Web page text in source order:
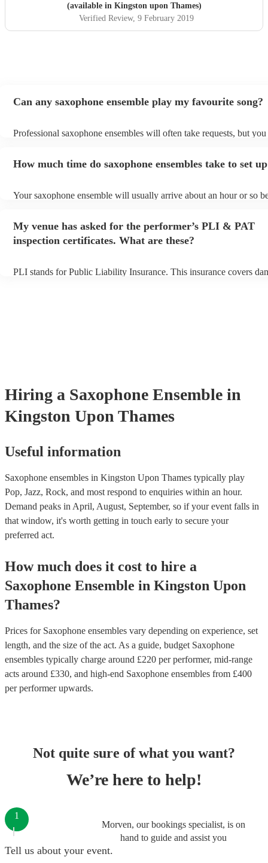
(available in Kingston upon Thames)
Verified Review, 9 February 2019
Can any saxophone ensemble play my favourite song?
Professional saxophone ensembles will often take requests, but
song list. You can view the saxophone ensemble's song list on their
How much time do saxophone ensembles take to set
Your saxophone ensemble will usually arrive about an hour or so
ensemble prior to their arrival.
My venue has asked for the performer’s PLI & PAT
inspection certificates. What are these?
PLI stands for Public Liability Insurance. This insurance covers
Hiring a Saxophone Ensemble in
Kingston Upon Thames
Useful information
Saxophone ensembles in Kingston Upon Thames typically play
Pop, Jazz, Rock, and most respond to enquiries within an hour.
Demand peaks in April, August, September, so if your event falls in
that window, it's worth getting in touch early to secure your
preferred act.
How much does it cost to hire a
Saxophone Ensemble in Kingston Upon
Thames?
Prices for Saxophone ensembles vary depending on experience, set
length, and the size of the act. As a guide, budget Saxophone
ensembles typically charge around £220 per performer, mid-range
acts around £330, and high-end Saxophone ensembles from £400
per performerupwards.
Not quite sure of what you want?
We’re here to help!
Morven, our bookings specialist, is on
hand to guide and assist you
1
Tell us about your event.